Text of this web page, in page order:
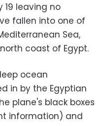
19 leaving no
fallen into one of
Sea,
coast of Egypt.
ocean
in by the Egyptian
plane's black boxes
information) and